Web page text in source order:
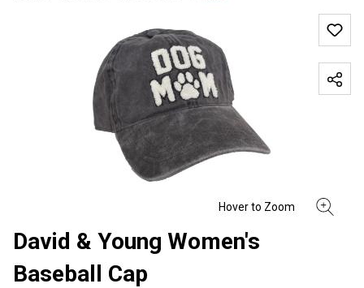
David & Young Women's
Baseball Cap